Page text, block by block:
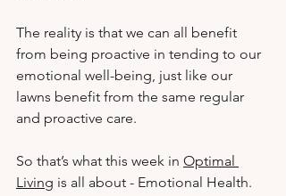
The reality is that we can all benefit
from being proactive in tending to our
emotional well-being, just like our
lawns benefit from the same regular
and proactive care.
So that’s what this week in Optimal
Living is all about - Emotional Health.